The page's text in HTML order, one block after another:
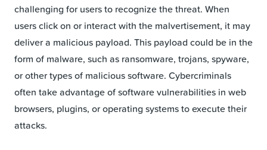
challenging for users to recognize the threat. When
users click on or interact with the malvertisement, it may
deliver a malicious payload. This payload could be in the
form of malware, such as ransomware, trojans, spyware,
or other types of malicious software. Cybercriminals
often take advantage of software vulnerabilities in web
browsers, plugins, or operating systems to execute their
attacks.